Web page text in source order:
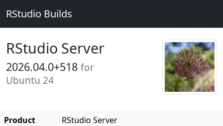
RStudio Builds
RStudio Server
2026.04.0+518 for
Ubuntu 24
Product
RStudio Server